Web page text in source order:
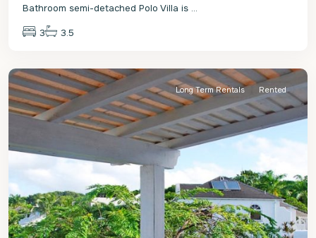
Bathroom semi-detached Polo Villa is ...
3 3.5
St.
Long Term Rentals Rented